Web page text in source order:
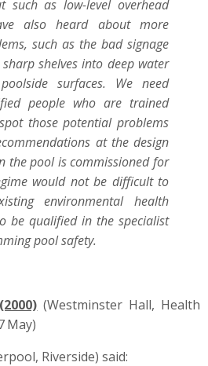
such as low-level overhead
also heard about more
such as the bad signage
shelves into deep water
surfaces. We need
people who are trained
those potential problems
at the design
the pool is commissioned for
would not be difficult to
environmental health
be qualified in the specialist
pool safety.
(Westminster Hall, Health
May)
Riverside) said: